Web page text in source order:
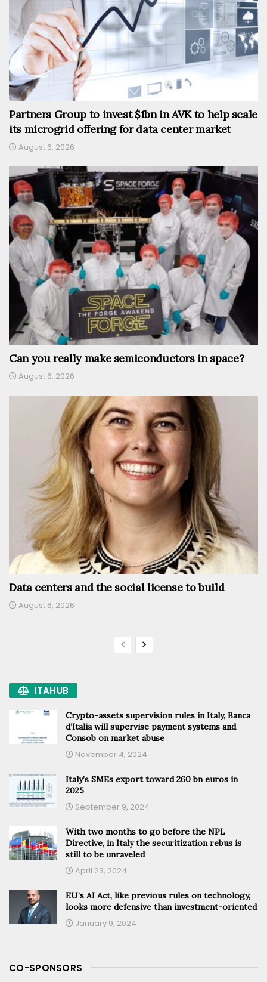
Partners Group to invest $1bn in AVK to help scale
its microgrid offering for data center market
August 6, 2026
Can you really make semiconductors in space?
August 6, 2026
Data centers and the social license to build
August 6, 2026
ITAHUB
Crypto-assets supervision rules in Italy, Banca
d’Italia will supervise payment systems and
Consob on market abuse
November 4, 2024
Italy’s SMEs export toward 260 bn euros in
2025
September 9, 2024
With two months to go before the NPL
Directive, in Italy the securitization rebus is
still to be unraveled
April 23, 2024
EU’s AI Act, like previous rules on technology,
looks more defensive than investment-oriented
January 9, 2024
CO-SPONSORS